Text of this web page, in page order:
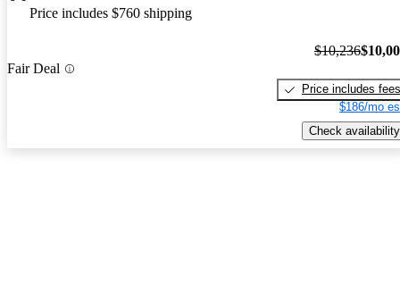
Price includes $760 shipping
Fair Deal
$10,236
Price includes fees
$186/mo
Check availability